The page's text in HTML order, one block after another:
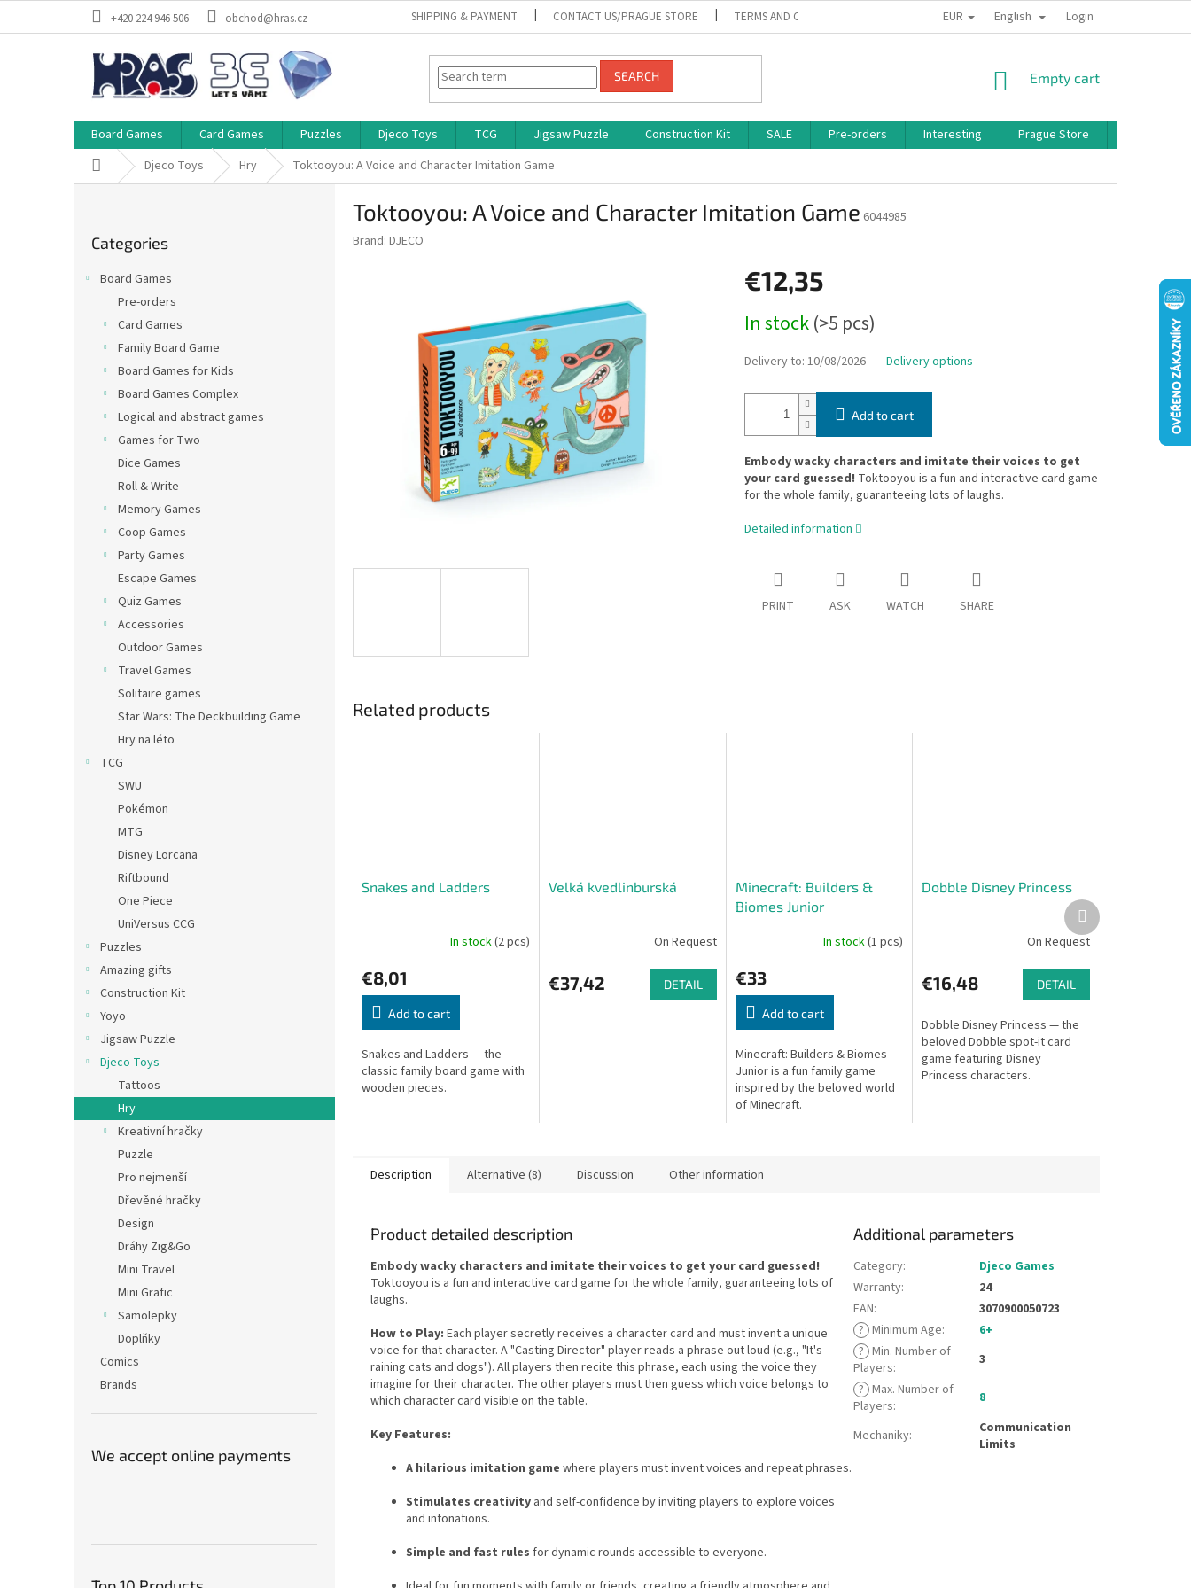
+420 224 946 506 obchod@hras.cz SHIPPING & PAYMENT CONTACT US/PRAGUE STORE TERMS AND CONDITIONS PRIVACY POLICY BONUS PROGRAM
EUR English Login
SEARCH
SHOPPING
Empty cart
Board Games Card Games Puzzles Djeco Toys TCG Jigsaw Puzzle Construction Kit SALE Pre-orders Interesting Prague Store
Home Djeco Toys Hry Toktooyou: A Voice and Character Imitation Game
categories
Categories
Board Games
Pre-orders
Card Games
Family Board Game
Board Games for Kids
Board Games Complex
Logical and abstract games
Games for Two
Dice Games
Roll & Write
Memory Games
Coop Games
Party Games
Escape Games
Quiz Games
Accessories
Outdoor Games
Travel Games
Solitaire games
Star Wars: The Deckbuilding Game
Hry na léto
TCG
SWU
Pokémon
MTG
Disney Lorcana
Riftbound
One Piece
UniVersus CCG
Puzzles
Amazing gifts
Construction Kit
Yoyo
Jigsaw Puzzle
Djeco Toys
Tattoos
Hry
Kreativní hračky
Puzzle
Pro nejmenší
Dřevěné hračky
Design
Dráhy Zig&Go
Mini Travel
Mini Grafic
Samolepky
Doplňky
Comics
Brands
We accept online payments
Toktooyou: A Voice and Character Imitation Game 6044985
Brand: DJECO
€12,35
price:
In stock(>5 pcs)
Delivery to: 10/08/2026 Delivery options
Add to cart
Embody wacky characters and imitate their voices to get
your card guessed! Toktooyou is a fun and interactive card game
for the whole family, guaranteeing lots of laughs.
Detailed information
PRINT ASK WATCH SHARE
Related products
Snakes and Ladders
In stock(2 pcs)
€8,01
Add to cart
Snakes and Ladders — the
classic family board game with
wooden pieces.
Velká kvedlinburská
On Request
€37,42 DETAIL
Minecraft: Builders &
Biomes Junior
In stock(1 pcs)
€33
Add to cart
Minecraft: Builders & Biomes
Junior is a fun family game
inspired by the beloved world
of Minecraft.
Dobble Disney Princess
On Request
€16,48 DETAIL
Dobble Disney Princess — the
beloved Dobble spot-it card
game featuring Disney
Princess characters.
Next
product
Description Alternative (8) Discussion Other information
Product detailed description
Embody wacky characters and imitate their voices to get your card guessed!
Toktooyou is a fun and interactive card game for the whole family, guaranteeing lots of
laughs.
How to Play: Each player secretly receives a character card and must invent a unique
voice for that character. A "Casting Director" player reads a phrase out loud (e.g., "It's
raining cats and dogs"). All players then recite this phrase, each using the voice they
imagine for their character. The other players must then guess which voice belongs to
which character card visible on the table.
Key Features:
A hilarious imitation game where players must invent voices and repeat phrases.
Stimulates creativity and self-confidence by inviting players to explore voices
and intonations.
Simple and fast rules for dynamic rounds accessible to everyone.
Additional parameters
Category:
Djeco Games
Warranty:
24
EAN:
3070900050723
? Minimum Age:
6+
? Min. Number of
Players:
3
? Max. Number of
Players: 8
Mechaniky:
Communication
Limits